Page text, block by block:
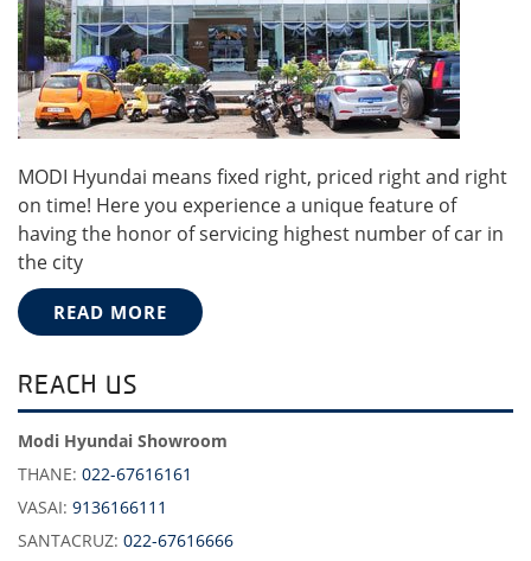
MODI Hyundai means fixed right, priced right and right
on time! Here you experience a unique feature of
having the honor of servicing highest number of car in
the city
READ MORE
REACH US
Modi Hyundai Showroom
THANE: 022-67616161
VASAI: 9136166111
SANTACRUZ: 022-67616666